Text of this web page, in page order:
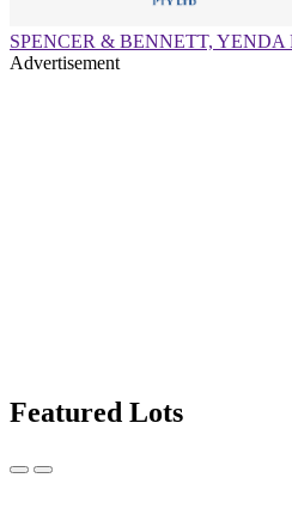
SPENCER & BENNETT, YENDA
Advertisement
Featured Lots